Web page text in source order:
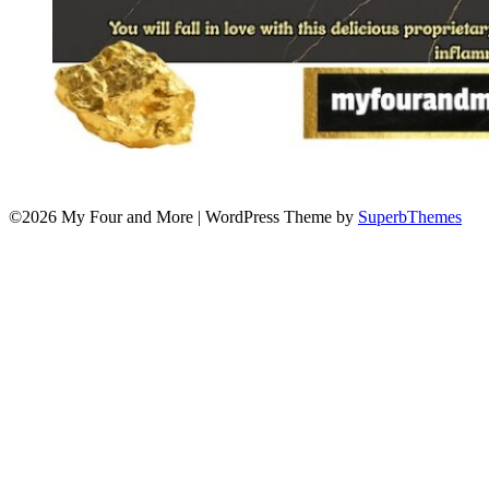
©2026 My Four and More | WordPress Theme by SuperbThemes